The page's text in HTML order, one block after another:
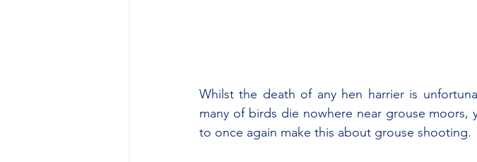
Whilst the death of any hen harrier is
many of birds die nowhere near grouse
to once again make this about grouse shooting.